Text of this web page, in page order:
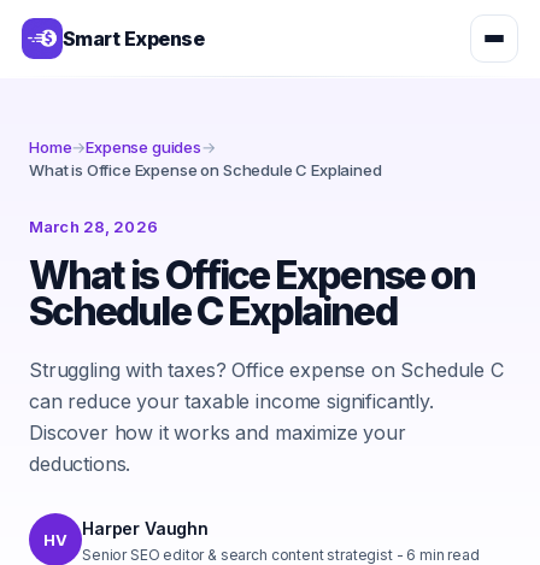
Smart Expense
Home→Expense guides→
What is Office Expense on Schedule C Explained
March 28, 2026
What is Office Expense on
Schedule C Explained
Struggling with taxes? Office expense on Schedule C
can reduce your taxable income significantly.
Discover how it works and maximize your
deductions.
HV
Harper Vaughn
Senior SEO editor & search content strategist- 6 min read